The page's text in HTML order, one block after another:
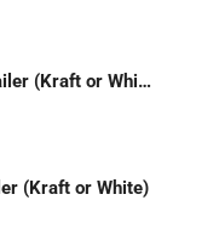
#00) 5 x 10 Bubble Mailer (Kraft or White)
(Kraft or White)